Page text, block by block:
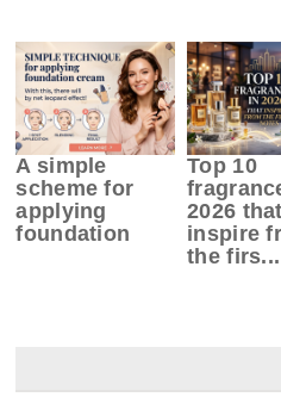
A simple
scheme for
applying
foundation
Top 10
2026 that
inspire
the firs...